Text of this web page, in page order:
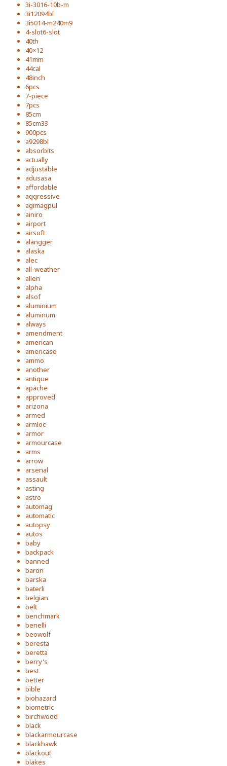
3i-3016-10b-m
3i12094bl
3i5014-m240m9
4-slot6-slot
40th
40×12
41mm
44cal
48inch
6pcs
7-piece
7pcs
85cm
85cm33
900pcs
a9298bl
absorbits
actually
adjustable
adusasa
affordable
aggressive
agimagpul
ainiro
airport
airsoft
alangger
alaska
alec
all-weather
allen
alpha
alsof
aluminium
aluminum
always
amendment
american
americase
ammo
another
antique
apache
approved
arizona
armed
armloc
armor
armourcase
arms
arrow
arsenal
assault
asting
astro
automag
automatic
autopsy
autos
baby
backpack
banned
baron
barska
baterli
belgian
belt
benchmark
benelli
beowolf
beresta
beretta
berry's
best
better
bible
biohazard
biometric
birchwood
black
blackarmourcase
blackhawk
blackout
blakes